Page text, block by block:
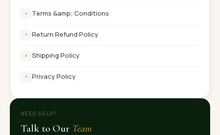
› Terms &amp; Conditions
› Return Refund Policy
› Shipping Policy
› Privacy Policy
NEED HELP?
Talk to Our Team